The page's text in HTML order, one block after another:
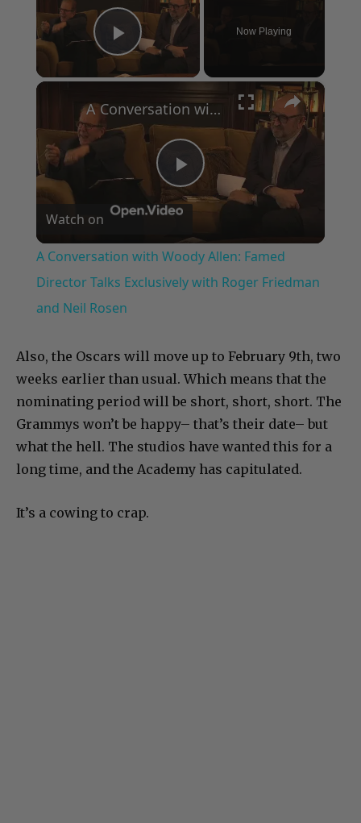
Play Video
Now Playing
×
Play
Video
A Conversation with Woody Allen: Famed Director Talks Exclusively with Roger Friedman and Neil Rosen
Watch on
A Conversation with Woody Allen: Famed
Director Talks Exclusively with Roger Friedman
and Neil Rosen
Also, the Oscars will move up to February 9th, two
weeks earlier than usual. Which means that the
nominating period will be short, short, short. The
Grammys won’t be happy– that’s their date– but
what the hell. The studios have wanted this for a
long time, and the Academy has capitulated.
It’s a cowing to crap.